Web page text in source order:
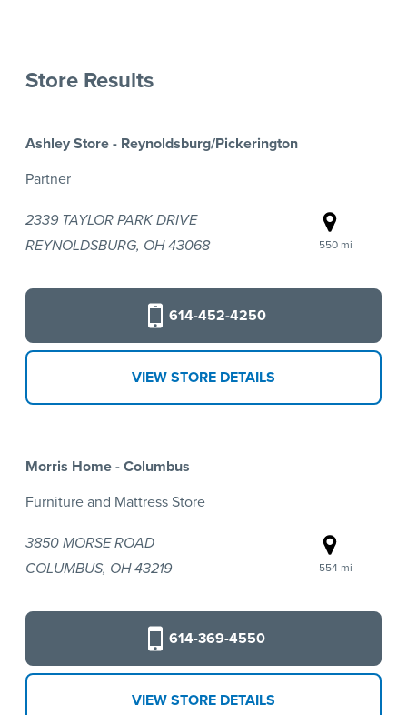
Store Results
Ashley Store - Reynoldsburg/Pickerington
Partner
2339 TAYLOR PARK DRIVE
REYNOLDSBURG, OH 43068
550 mi
614-452-4250
VIEW STORE DETAILS
Morris Home - Columbus
Furniture and Mattress Store
3850 MORSE ROAD
COLUMBUS, OH 43219
554 mi
614-369-4550
VIEW STORE DETAILS